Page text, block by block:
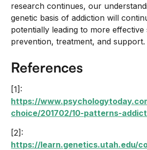
research continues, our
genetic basis of addiction will
potentially leading to more
prevention, treatment, and support.
References
[1]:
https://
choice/201702/10-patterns-
[2]:
https://learn.genetics.utah.edu/